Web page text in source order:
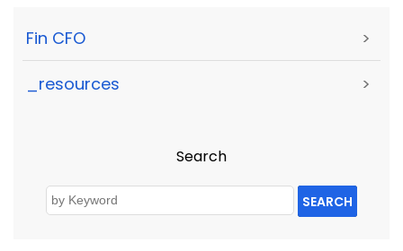
Fin CFO >
_resources >
Search
SEARCH